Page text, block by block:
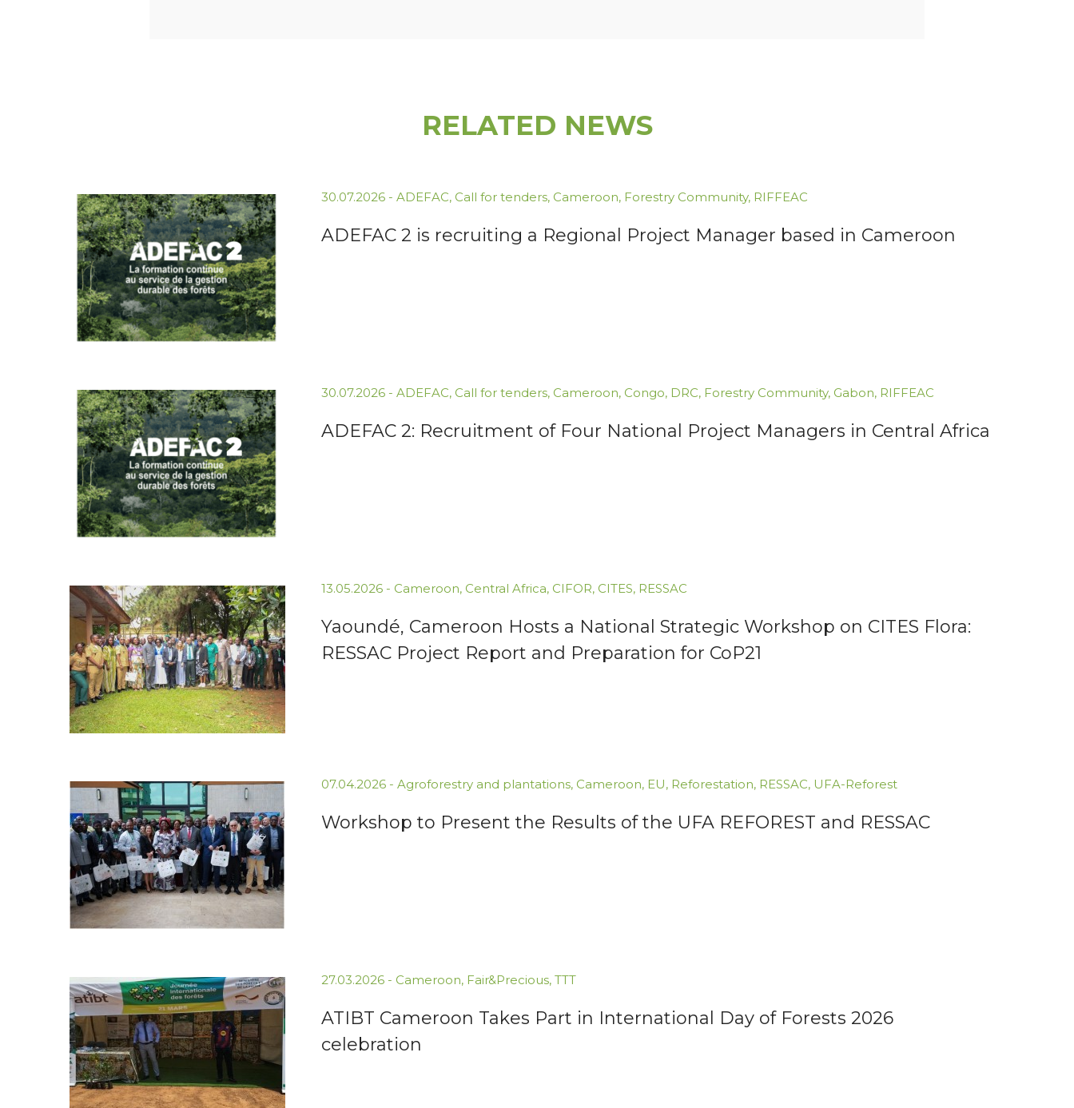
RELATED NEWS
30.07.2026 - ADEFAC, Call for tenders, Cameroon, Forestry Community, RIFFEAC
ADEFAC 2 is recruiting a Regional Project Manager based in Cameroon
30.07.2026 - ADEFAC, Call for tenders, Cameroon, Congo, DRC, Forestry Community, Gabon, RIFFEAC
ADEFAC 2: Recruitment of Four National Project Managers in Central Africa
13.05.2026 - Cameroon, Central Africa, CIFOR, CITES, RESSAC
Yaoundé, Cameroon Hosts a National Strategic Workshop on CITES Flora:
RESSAC Project Report and Preparation for CoP21
07.04.2026 - Agroforestry and plantations, Cameroon, EU, Reforestation, RESSAC, UFA-Reforest
Workshop to Present the Results of the UFA REFOREST and RESSAC
27.03.2026 - Cameroon, Fair&Precious, TTT
ATIBT Cameroon Takes Part in International Day of Forests 2026
celebration